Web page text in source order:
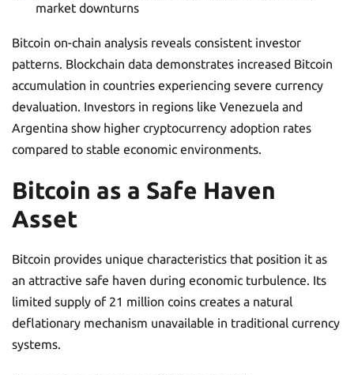
market downturns
Bitcoin on-chain analysis reveals consistent investor
patterns. Blockchain data demonstrates increased Bitcoin
accumulation in countries experiencing severe currency
devaluation. Investors in regions like Venezuela and
Argentina show higher cryptocurrency adoption rates
compared to stable economic environments.
Bitcoin as a Safe Haven
Asset
Bitcoin provides unique characteristics that position it as
an attractive safe haven during economic turbulence. Its
limited supply of 21 million coins creates a natural
deflationary mechanism unavailable in traditional currency
systems.